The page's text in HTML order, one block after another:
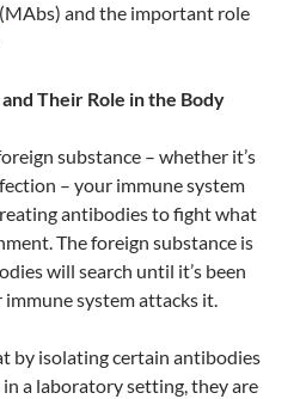
(MAbs) and the important role
Their Role in the Body
substance – whether it’s
– your immune system
antibodies to fight what
The foreign substance is
will search until it’s been
immune system attacks it.
by isolating certain antibodies
a laboratory setting, they are